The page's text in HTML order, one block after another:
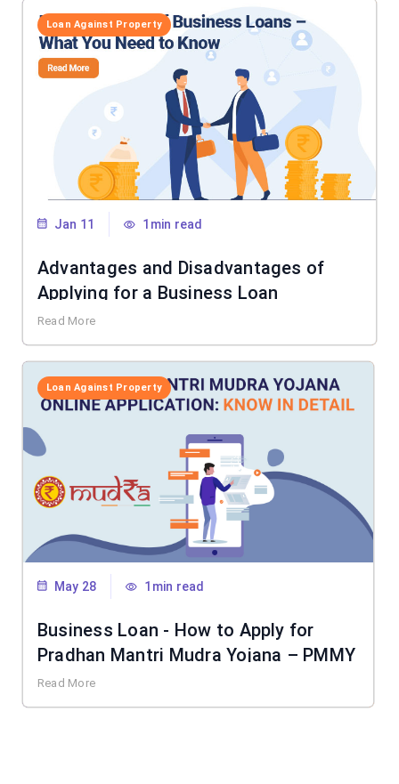
Loan Against Property
Jan 11 1min read
Advantages and Disadvantages of
Applying for a Business Loan
Read More
Loan Against Property
May 28 1min read
Business Loan - How to Apply for
Pradhan Mantri Mudra Yojana – PMMY
Read More